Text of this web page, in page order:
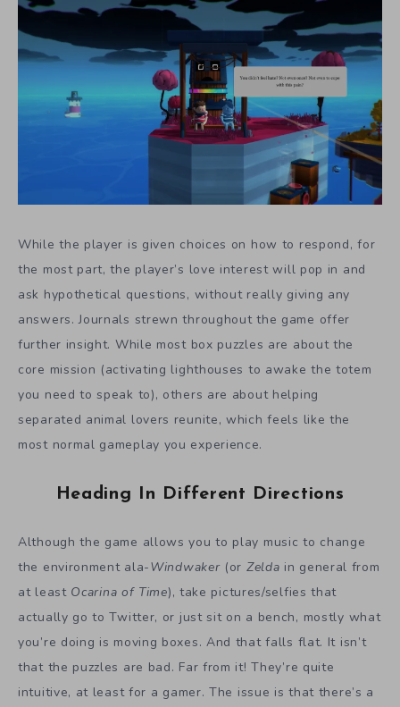
While the player is given choices on how to respond, for
the most part, the player’s love interest will pop in and
ask hypothetical questions, without really giving any
answers. Journals strewn throughout the game offer
further insight. While most box puzzles are about the
core mission (activating lighthouses to awake the totem
you need to speak to), others are about helping
separated animal lovers reunite, which feels like the
most normal gameplay you experience.
Heading In Different Directions
Although the game allows you to play music to change
the environment ala-Windwaker (or Zelda in general from
at least Ocarina of Time), take pictures/selfies that
actually go to Twitter, or just sit on a bench, mostly what
you’re doing is moving boxes. And that falls flat. It isn’t
that the puzzles are bad. Far from it! They’re quite
intuitive, at least for a gamer. The issue is that there’s a